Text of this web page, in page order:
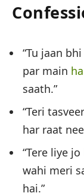
“Tu jaan
par main
saath.”
“Teri
har raat
“Tere liye
wahi meri
hai.”